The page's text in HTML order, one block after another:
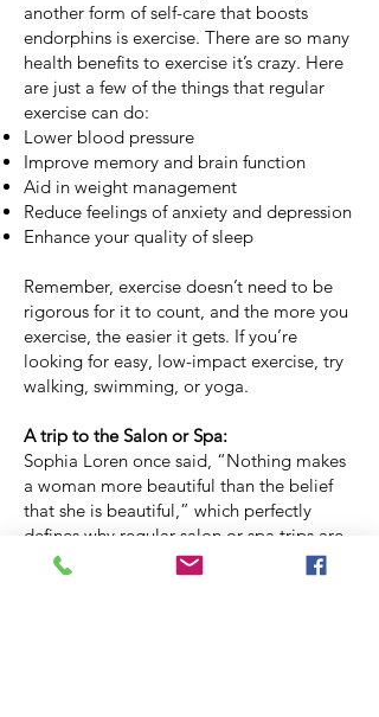
another form of self-care that boosts
endorphins is exercise. There are so many
health benefits to exercise it’s crazy. Here
are just a few of the things that regular
exercise can do:
Lower blood pressure
Improve memory and brain function
Aid in weight management
Reduce feelings of anxiety and depression
Enhance your quality of sleep
Remember, exercise doesn’t need to be
rigorous for it to count, and the more you
exercise, the easier it gets. If you’re
looking for easy, low-impact exercise, try
walking, swimming, or yoga.
A trip to the Salon or Spa:
Sophia Loren once said, “Nothing makes
a woman more beautiful than the belief
that she is beautiful,” which perfectly
defines why regular salon or spa trips are
essential. How we feel about ourselves